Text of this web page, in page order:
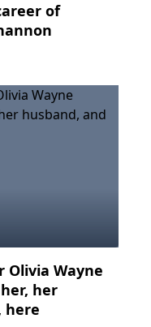
of
Olivia Wayne
her
here